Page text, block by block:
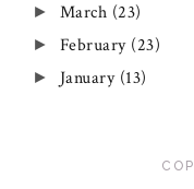
► March (23)
► February (23)
► January (13)